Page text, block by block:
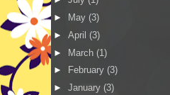
►
May (3)
► April (3)
► March (1)
►
February (3)
► January (3)